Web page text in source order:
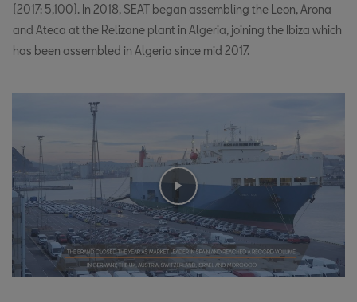
(2017: 5,100). In 2018, SEAT began assembling the Leon, Arona
and Ateca at the Relizane plant in Algeria, joining the Ibiza which
has been assembled in Algeria since mid 2017.